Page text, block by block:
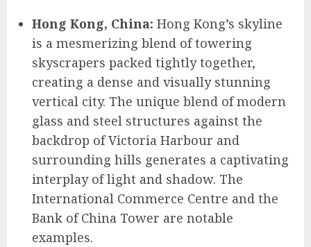
Hong Kong, China: Hong Kong’s skyline
is a mesmerizing blend of towering
skyscrapers packed tightly together,
creating a dense and visually stunning
vertical city. The unique blend of modern
glass and steel structures against the
backdrop of Victoria Harbour and
surrounding hills generates a captivating
interplay of light and shadow. The
International Commerce Centre and the
Bank of China Tower are notable
examples.